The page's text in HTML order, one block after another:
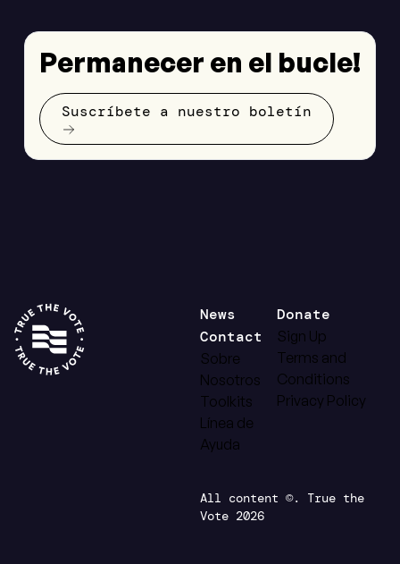
Permanecer en el bucle!
Suscríbete a nuestro boletín
News
Contact
Sobre
Nosotros
Toolkits
Línea de
Ayuda
Donate
Sign Up
Terms and
Conditions
Privacy Policy
All content ©. True the
Vote 2026